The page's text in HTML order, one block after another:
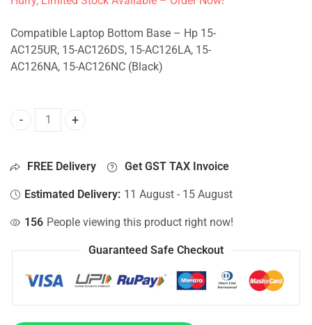
Compatible Laptop Bottom Base – Hp 15-
AC125UR, 15-AC126DS, 15-AC126LA, 15-
AC126NA, 15-AC126NC (Black)
Bottom Base For Hp 15-AC125UR, 15-AC126DS, 15-
FREE Delivery Get GST TAX Invoice
Estimated Delivery: 11 August - 15 August
156 People viewing this product right now!
Guaranteed Safe Checkout